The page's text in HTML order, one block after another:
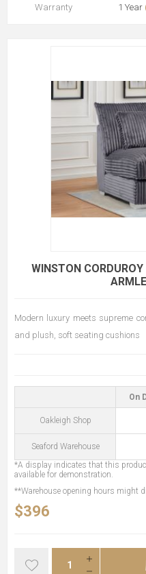
Warranty 1 Year
WINSTON
Modern luxury meets supreme
and plush, soft seating cushions
On
Oakleigh Shop
Seaford Warehouse
*A display indicates that this
available for demonstration.
**Warehouse opening hours might
$396